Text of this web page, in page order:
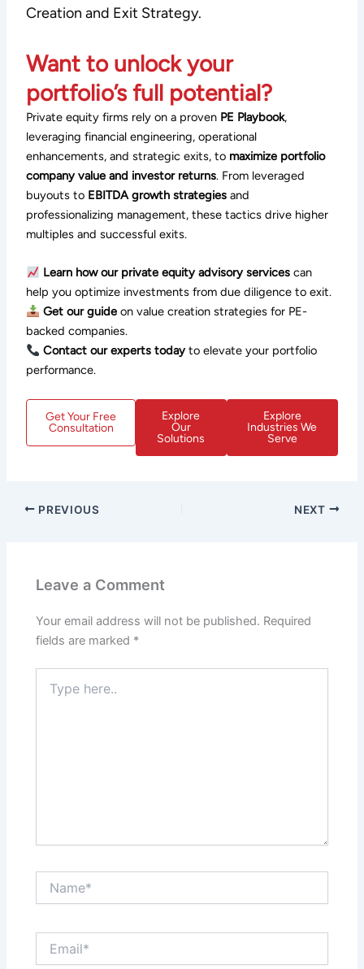
Creation and Exit Strategy.
Want to unlock your
portfolio’s full potential?
Private equity firms rely on a proven PE Playbook,
leveraging financial engineering, operational
enhancements, and strategic exits, to maximize portfolio
company value and investor returns. From leveraged
buyouts to EBITDA growth strategies and
professionalizing management, these tactics drive higher
multiples and successful exits.
Learn how our private equity advisory services can
help you optimize investments from due diligence to exit.
Get our guide on value creation strategies for PE-
backed companies.
Contact our experts todayto elevate your portfolio
performance.
Get Your Free
Consultation
Explore
Our
Solutions
Explore
Industries We
Serve
PREVIOUS NEXT
Leave a Comment
Your email address will not be published. Required
fields are marked *
here..